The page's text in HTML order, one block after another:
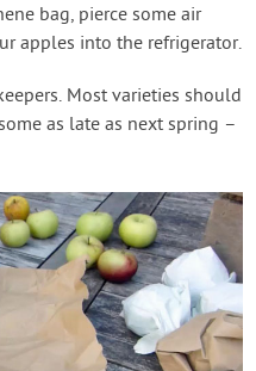
bag, pierce some air
apples into the refrigerator.
Most varieties should
as late as next spring –